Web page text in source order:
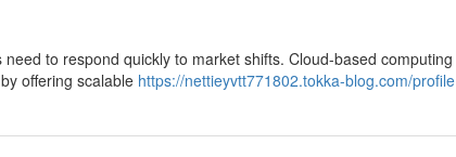
to respond quickly to market shifts. Cloud-based computing
offering scalable https://nettieyvtt771802.tokka-blog.com/profile